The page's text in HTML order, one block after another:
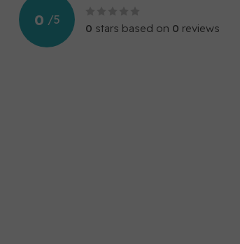
0 /5
0 stars based on 0 reviews